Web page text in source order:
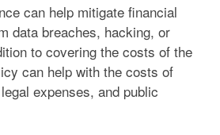
can help mitigate financial
data breaches, hacking, or
to covering the costs of the
can help with the costs of
expenses, and public